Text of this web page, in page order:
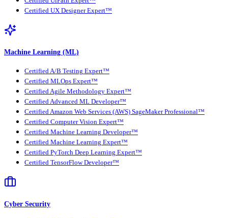
Certified UX Designer Expert™
Machine Learning (ML)
Certified A/B Testing Expert™
Certified MLOps Expert™
Certified Agile Methodology Expert™
Certified Advanced ML Developer™
Certified Amazon Web Services (AWS) SageMaker Professional™
Certified Computer Vision Expert™
Certified Machine Learning Developer™
Certified Machine Learning Expert™
Certified PyTorch Deep Learning Expert™
Certified TensorFlow Developer™
Cyber Security